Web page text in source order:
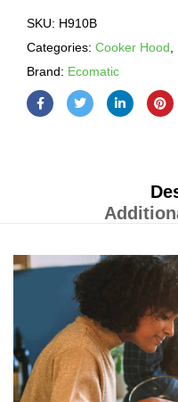
SKU: H910B
Categories: Cooker Hood
Brand: Ecomatic